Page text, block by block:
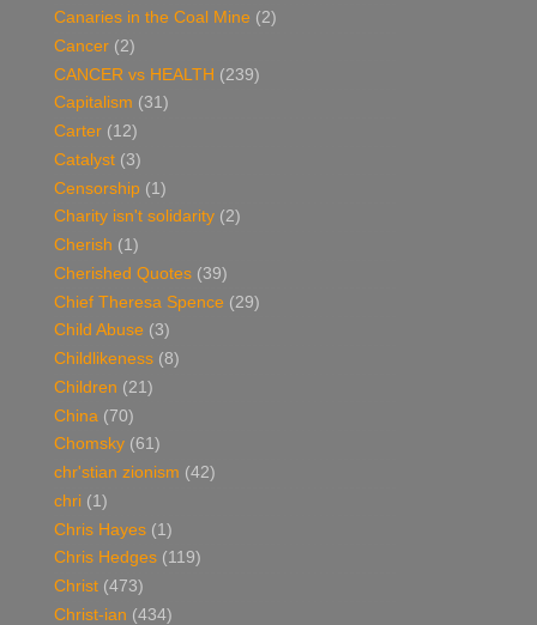
Canaries in the Coal Mine (2)
Cancer (2)
CANCER vs HEALTH (239)
Capitalism (31)
Carter (12)
Catalyst (3)
Censorship (1)
Charity isn't solidarity (2)
Cherish (1)
Cherished Quotes (39)
Chief Theresa Spence (29)
Child Abuse (3)
Childlikeness (8)
Children (21)
China (70)
Chomsky (61)
chr'stian zionism (42)
chri (1)
Chris Hayes (1)
Chris Hedges (119)
Christ (473)
Christ-ian (434)